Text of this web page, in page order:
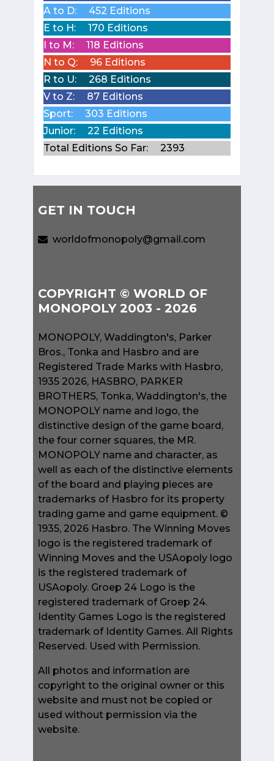
A to D:
452 Editions
E to H:
170 Editions
I to M:
118 Editions
N to Q:
96 Editions
R to U:
268 Editions
V to Z:
87 Editions
Sport:
303 Editions
Junior:
22 Editions
Total Editions So Far:
2393
GET IN TOUCH
worldofmonopoly@gmail.com
COPYRIGHT © WORLD OF
MONOPOLY 2003 - 2026
MONOPOLY, Waddington's, Parker
Bros., Tonka and Hasbro and are
Registered Trade Marks with Hasbro,
1935 2026, HASBRO, PARKER
BROTHERS, Tonka, Waddington's, the
MONOPOLY name and logo, the
distinctive design of the game board,
the four corner squares, the MR.
MONOPOLY name and character, as
well as each of the distinctive elements
of the board and playing pieces are
trademarks of Hasbro for its property
trading game and game equipment. ©
1935, 2026 Hasbro. The Winning Moves
logo is the registered trademark of
Winning Moves and the USAopoly logo
is the registered trademark of
USAopoly. Groep 24 Logo is the
registered trademark of Groep 24.
Identity Games Logo is the registered
trademark of Identity Games. All Rights
Reserved. Used with Permission.
All photos and information are
copyright to the original owner or this
website and must not be copied or
used without permission via the
website.